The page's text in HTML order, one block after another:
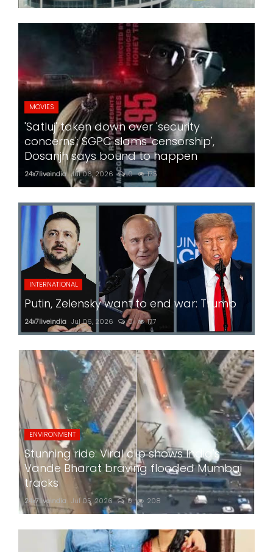
MOVIES
'Satluj' taken down over 'security
concerns'; SGPC slams 'censorship',
Dosanjh says bound to happen
24x7liveindia Jul 06, 2026 0 175
INTERNATIONAL
Putin, Zelensky want to end war: Trump
24x7liveindia Jul 06, 2026 0 177
ENVIRONMENT
Stunning ride: Viral clip shows India's
Vande Bharat braving flooded Mumbai
tracks
24x7liveindia Jul 05, 2026 0 208